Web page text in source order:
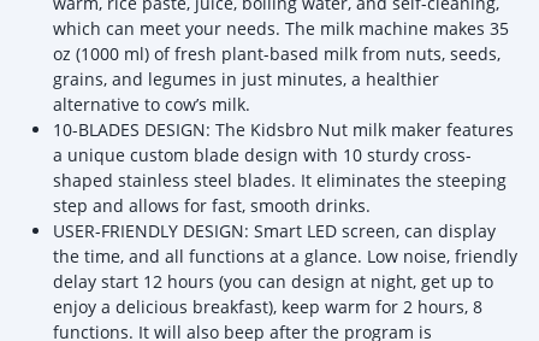
which can meet your needs. The milk machine makes 35
oz (1000 ml) of fresh plant-based milk from nuts, seeds,
grains, and legumes in just minutes, a healthier
alternative to cow’s milk.
10-BLADES DESIGN: The Kidsbro Nut milk maker features
a unique custom blade design with 10 sturdy cross-
shaped stainless steel blades. It eliminates the steeping
step and allows for fast, smooth drinks.
USER-FRIENDLY DESIGN: Smart LED screen, can display
the time, and all functions at a glance. Low noise, friendly
delay start 12 hours (you can design at night, get up to
enjoy a delicious breakfast), keep warm for 2 hours, 8
functions. It will also beep after the program is